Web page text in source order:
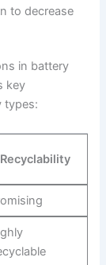
to decrease
in battery
key
types:
Recyclability